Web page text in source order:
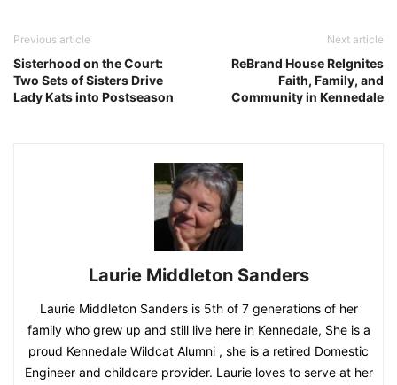
Previous article
Sisterhood on the Court:
Two Sets of Sisters Drive
Lady Kats into Postseason
Next article
ReBrand House ReIgnites
Faith, Family, and
Community in Kennedale
Laurie Middleton Sanders
Laurie Middleton Sanders is 5th of 7 generations of her
family who grew up and still live here in Kennedale, She is a
proud Kennedale Wildcat Alumni , she is a retired Domestic
Engineer and childcare provider. Laurie loves to serve at her